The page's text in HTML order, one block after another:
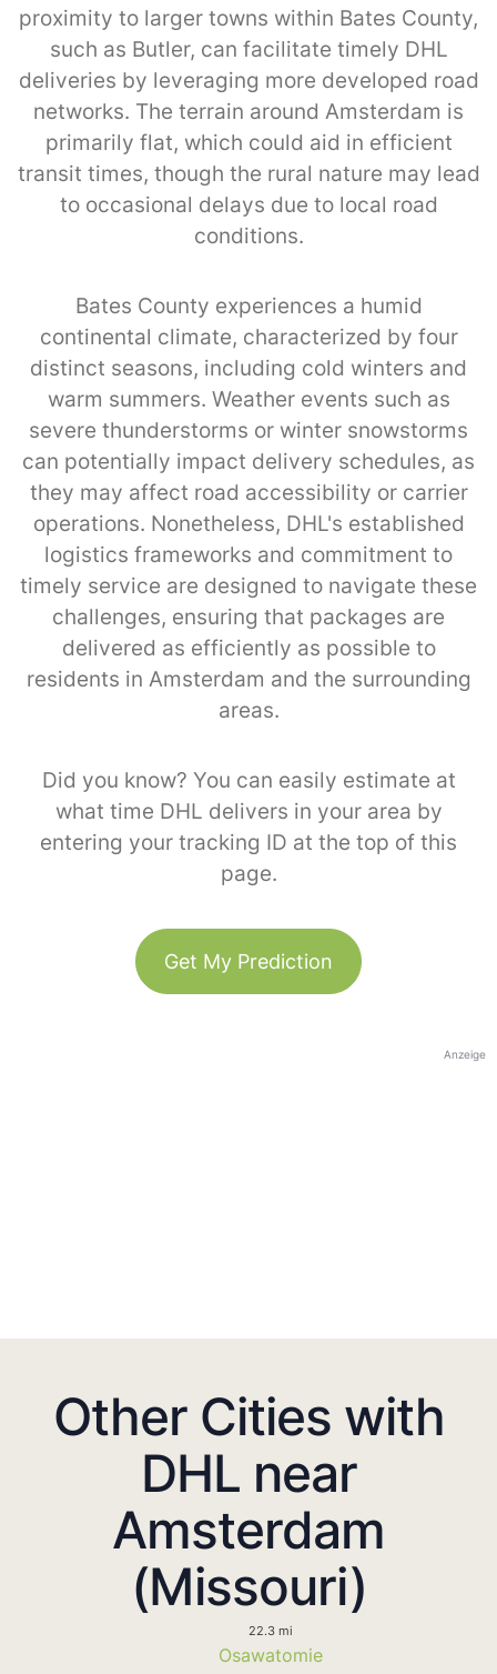
proximity to larger towns within Bates County,
such as Butler, can facilitate timely DHL
deliveries by leveraging more developed road
networks. The terrain around Amsterdam is
primarily flat, which could aid in efficient
transit times, though the rural nature may lead
to occasional delays due to local road
conditions.
Bates County experiences a humid
continental climate, characterized by four
distinct seasons, including cold winters and
warm summers. Weather events such as
severe thunderstorms or winter snowstorms
can potentially impact delivery schedules, as
they may affect road accessibility or carrier
operations. Nonetheless, DHL's established
logistics frameworks and commitment to
timely service are designed to navigate these
challenges, ensuring that packages are
delivered as efficiently as possible to
residents in Amsterdam and the surrounding
areas.
Did you know? You can easily estimate at
what time DHL delivers in your area by
entering your tracking ID at the top of this
page.
Get My Prediction
Anzeige
Other Cities with
DHL near
Amsterdam
(Missouri)
22.3 mi
Osawatomie